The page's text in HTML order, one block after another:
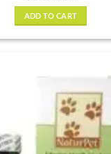
ADD TO CART